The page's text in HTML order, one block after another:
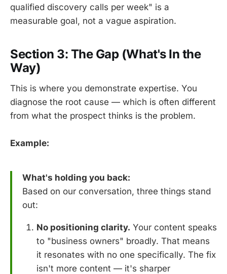
qualified discovery calls per week" is a
measurable goal, not a vague aspiration.
Section 3: The Gap (What's In the
Way)
This is where you demonstrate expertise. You
diagnose the root cause — which is often different
from what the prospect thinks is the problem.
Example:
What's holding you back:
Based on our conversation, three things stand
out:
No positioning clarity. Your content speaks
to "business owners" broadly. That means
it resonates with no one specifically. The fix
isn't more content — it's sharper